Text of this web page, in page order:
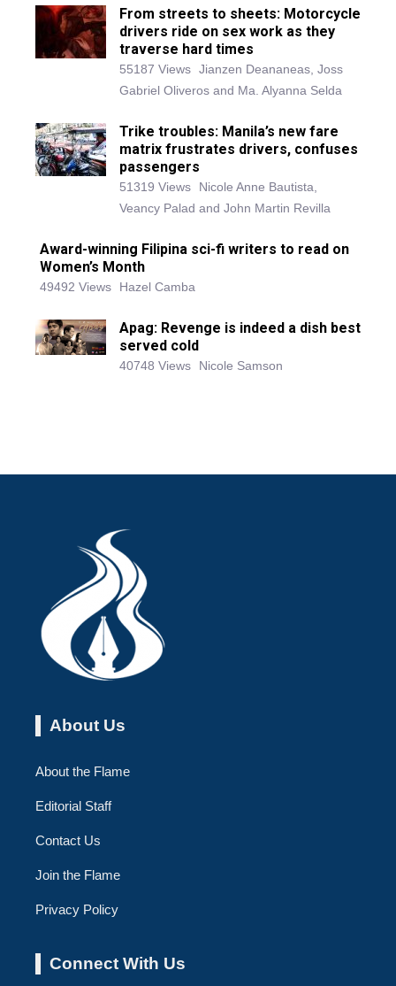
From streets to sheets: Motorcycle
drivers ride on sex work as they
traverse hard times
55187 Views Jianzen Deananeas, Joss
Gabriel Oliveros and Ma. Alyanna Selda
Trike troubles: Manila’s new fare
matrix frustrates drivers, confuses
passengers
51319 Views
Nicole Anne Bautista,
Veancy Palad and John Martin Revilla
Award-winning Filipina sci-fi writers to read on
Women’s Month
49492 Views Hazel Camba
Apag: Revenge is indeed a dish best
served cold
40748 Views Nicole Samson
About Us
About the Flame
Editorial Staff
Contact Us
Join the Flame
Privacy Policy
Connect With Us